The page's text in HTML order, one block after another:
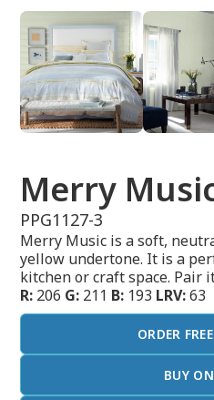
Merry
PPG1127-3
Merry Music is a soft,
yellow undertone. It is a
kitchen or craft space. Pair
R: 206 G: 211 B: 193 LRV:63
ORDER
BUY